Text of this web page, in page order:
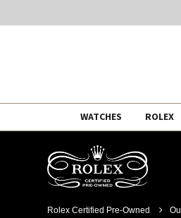
WATCHES ROLEX
Rolex Certified Pre-Owned